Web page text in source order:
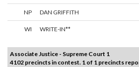
NP DAN GRIFFITH
WI WRITE-IN**
Associate Justice - Supreme Court 1
4102 precincts in contest. 1 of 1 precincts